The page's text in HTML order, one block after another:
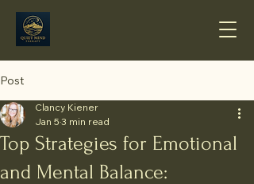
Post
Top Strategies for Emotional
and Mental Balance:
Clancy Kiener
Jan 5 3 min read